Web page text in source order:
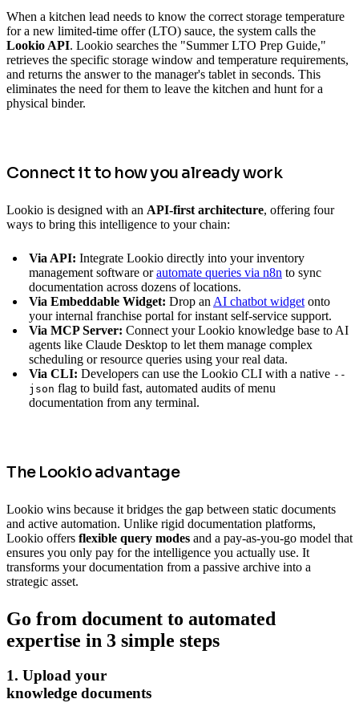
When a kitchen lead needs to know the correct storage temperature
for a new limited-time offer (LTO) sauce, the system calls the
Lookio API. Lookio searches the "Summer LTO Prep Guide,"
retrieves the specific storage window and temperature requirements,
and returns the answer to the manager's tablet in seconds. This
eliminates the need for them to leave the kitchen and hunt for a
physical binder.
Connect it to how you already work
Lookio is designed with an API-first architecture, offering four
ways to bring this intelligence to your chain:
Via API: Integrate Lookio directly into your inventory
management software orautomate queries via n8n to sync
documentation across dozens of locations.
Via Embeddable Widget: Drop an AI chatbot widget onto
your internal franchise portal for instant self-service support.
Via MCP Server: Connect your Lookio knowledge base to AI
agents like Claude Desktop to let them manage complex
scheduling or resource queries using your real data.
Via CLI: Developers can use the Lookio CLI with a native --
json flag to build fast, automated audits of menu
documentation from any terminal.
The Lookio advantage
Lookio wins because it bridges the gap between static documents
and active automation. Unlike rigid documentation platforms,
Lookio offers flexible query modes and a pay-as-you-go model that
ensures you only pay for the intelligence you actually use. It
transforms your documentation from a passive archive into a
strategic asset.
Go from document to automated
expertise in 3 simple steps
1. Upload your
knowledge documents